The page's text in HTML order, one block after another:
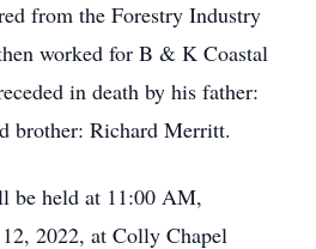
from the Forestry Industry
worked for B & K Coastal
in death by his father:
brother: Richard Merritt.
be held at 11:00 AM,
2022, at Colly Chapel